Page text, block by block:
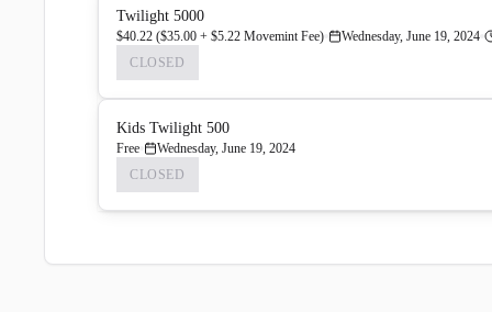
Twilight 5000
$40.22 ($35.00 + $5.22 Movemint Fee)
Wednesday, June 19, 2024
CLOSED
Kids Twilight 500
Free
Wednesday, June 19, 2024
CLOSED